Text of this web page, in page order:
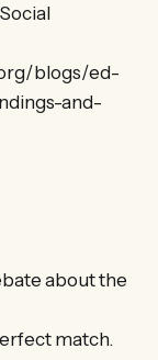
blogs/ed-
and-
about the
match.